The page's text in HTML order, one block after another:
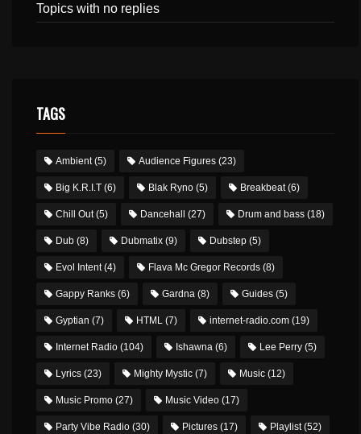
Topics with no replies
TAGS
Ambient(5) Audience Figures (23)
Big K.R.I.T (6) Blak Ryno (5) Breakbeat(6)
Chill Out(5) Dancehall (27) Drum and bass (18)
Dub (8) Dubmatix (9) Dubstep (5)
Evol Intent(4) Flava Mc Gregor Records (8)
Gappy Ranks (6) Gardna (8) Guides (5)
Gyptian (7) HTML (7) internet-radio.com (19)
Internet Radio (104) Ishawna (6) Lee Perry (5)
Lyrics (23) Mighty Mystic (7) Music (12)
Music Promo (27) Music Video (17)
Party Vibe Radio (30) Pictures (17) Playlist(52)